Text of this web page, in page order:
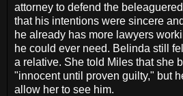
attorney to defend the
that his intentions were sincere
he already has more lawyers
he could ever need. Belinda still
a relative. She told Miles that she
"innocent until proven guilty," but
allow her to see him.